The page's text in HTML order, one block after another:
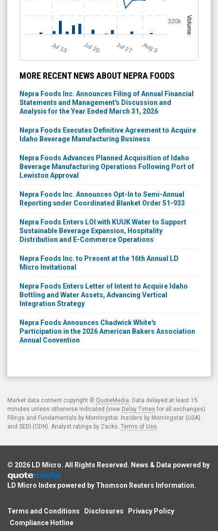
Volume
Jul 13 Jul 20 Jul 27 A
u
g3
320k
MORE RECENT NEWS ABOUT NEPRA FOODS
Nepra Foods Inc. Announces Filing of Annual Financial
Statements and Management's Discussion and
Analysis for the Year Ended March 31, 2026
Nepra Foods Executes Definitive Agreement to Acquire
Idaho Beverage Manufacturing Business
Nepra Foods Advances Planned Acquisition of Idaho
Beverage Manufacturing Operations Following Port of
Lewiston Approval
Nepra Foods Inc. Announces Opt-In to Semi-Annual
Reporting under Coordinated Blanket Order 51-933
Nepra Foods Enters LOI with KUUK Water to Support
Sustainable Beverage Expansion, Hospitality
Distribution and E-Commerce Operations
Nepra Foods Inc. to Present at the 16th Annual LD
Micro Invitational
Nepra Foods Enters Letter of Intent to Acquire Idaho
Bottling and Water Assets, Advancing Vertical
Integration Strategy
Nepra Foods Announces Chadwick White's
Participation in the 2026 American Bakers Association
Annual Convention
Market data content copyright © QuoteMedia. Data delayed at least 15
minutes unless otherwise indicated (view Delay Times for all exchanges).
Filings and Fundamentals by Morningstar. Insiders by Morningstar (USA)
and SEDI (CDN). Analyst ratings by Zacks. Terms of Use.
© 2026 LD Micro. All Rights Reserved. News & Data powered by
LD Micro Index powered by Thomson Reuters Information.
Terms and Conditions Disclosures
Privacy Policy
Compliance Hotline